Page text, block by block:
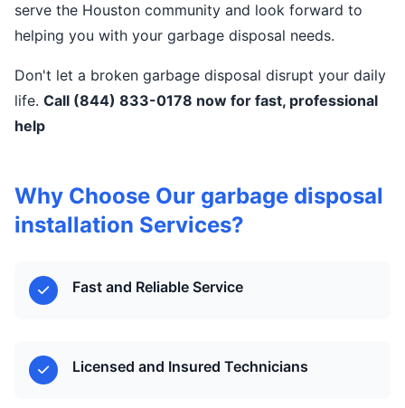
serve the Houston community and look forward to
helping you with your garbage disposal needs.
Don't let a broken garbage disposal disrupt your daily
life. Call (844) 833-0178 now for fast, professional
help
Why Choose Our garbage disposal
installation Services?
Fast and Reliable Service
Licensed and Insured Technicians